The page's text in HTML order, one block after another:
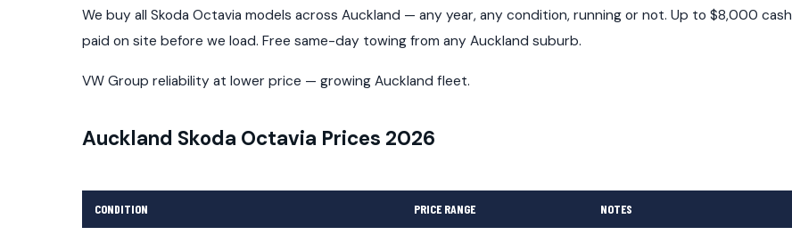
We buy all Skoda Octavia models across Auckland — any year, any condition, running or not. Up to $8,000 cash
paid on site before we load. Free same-day towing from any Auckland suburb.
VW Group reliability at lower price — growing Auckland fleet.
Auckland Skoda Octavia Prices 2026
CONDITION PRICE RANGE NOTES